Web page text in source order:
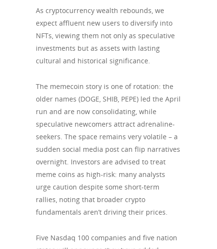
As cryptocurrency wealth rebounds, we
expect affluent new users to diversify into
NFTs, viewing them not only as speculative
investments but as assets with lasting
cultural and historical significance.
The memecoin story is one of rotation: the
older names (DOGE, SHIB, PEPE) led the April
run and are now consolidating, while
speculative newcomers attract adrenaline-
seekers. The space remains very volatile – a
sudden social media post can flip narratives
overnight. Investors are advised to treat
meme coins as high-risk: many analysts
urge caution despite some short-term
rallies, noting that broader crypto
fundamentals aren’t driving their prices.
Five Nasdaq 100 companies and five nation